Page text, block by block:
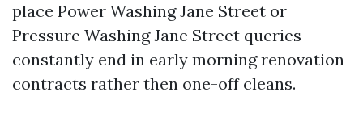
place Power Washing Jane Street or
Pressure Washing Jane Street queries
constantly end in early morning renovation
contracts rather then one-off cleans.